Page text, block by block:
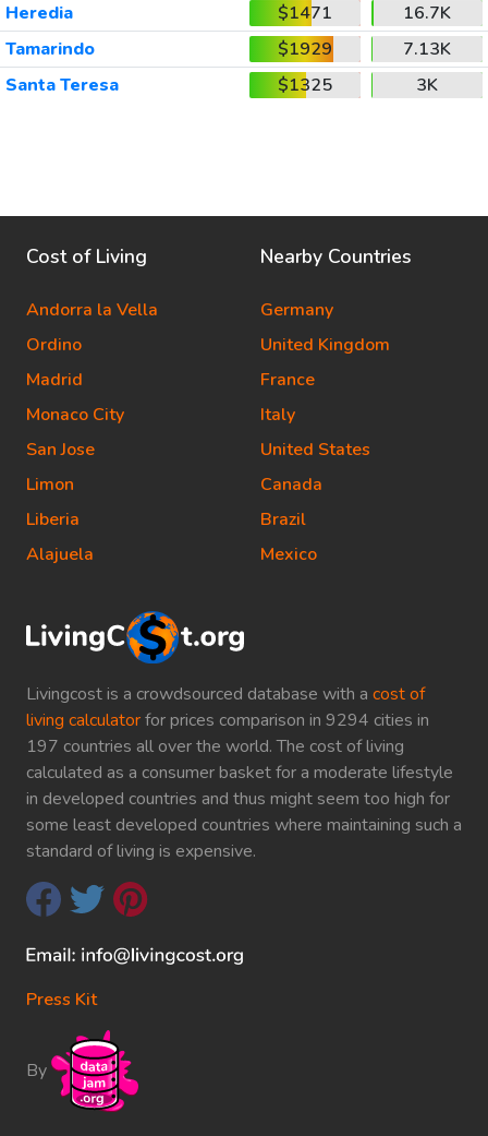
Heredia
$1471
16.7K
Tamarindo
$1929
7.13K
Santa Teresa
$1325 3K
Livingcost is a crowdsourced database with a cost of
living calculatorfor prices comparison in 9294 cities in
197 countries all over the world. The cost of living
calculated as a consumer basket for a moderate lifestyle
in developed countries and thus might seem too high for
some least developed countries where maintaining such a
standard of living is expensive.
Press Kit
By
Cost of Living
Andorra la Vella
Ordino
Madrid
Monaco City
San Jose
Limon
Liberia
Alajuela
Nearby Countries
Germany
United Kingdom
France
Italy
United States
Canada
Brazil
Mexico